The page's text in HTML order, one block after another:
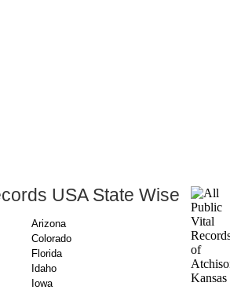
USA State Wise
Arizona
Colorado
Florida
Idaho
Iowa